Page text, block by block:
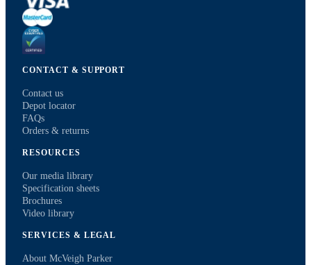
CONTACT & SUPPORT
Contact us
Depot locator
FAQs
Orders & returns
RESOURCES
Our media library
Specification sheets
Brochures
Video library
SERVICES & LEGAL
About McVeigh Parker